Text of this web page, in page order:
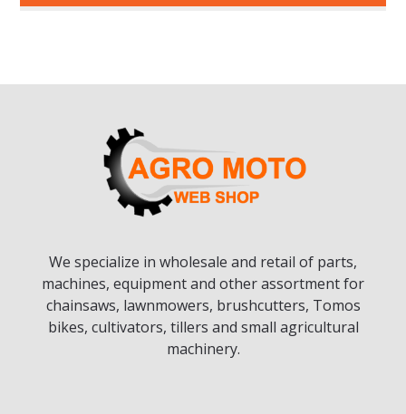
We specialize in wholesale and retail of parts,
machines, equipment and other assortment for
chainsaws, lawnmowers, brushcutters, Tomos
bikes, cultivators, tillers and small agricultural
machinery.